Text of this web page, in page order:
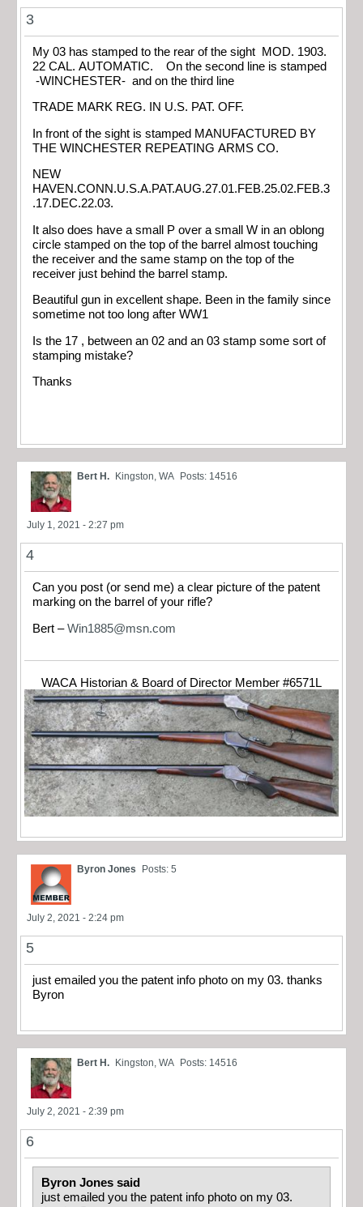
3
My 03 has stamped to the rear of the sight MOD. 1903.
22 CAL. AUTOMATIC. On the second line is stamped
-WINCHESTER- and on the third line
TRADE MARK REG. IN U.S. PAT. OFF.
In front of the sight is stamped MANUFACTURED BY
THE WINCHESTER REPEATING ARMS CO.
NEW
HAVEN.CONN.U.S.A.PAT.AUG.27.01.FEB.25.02.FEB.3
.17.DEC.22.03.
It also does have a small P over a small W in an oblong
circle stamped on the top of the barrel almost touching
the receiver and the same stamp on the top of the
receiver just behind the barrel stamp.
Beautiful gun in excellent shape. Been in the family since
sometime not too long after WW1
Is the 17 , between an 02 and an 03 stamp some sort of
stamping mistake?
Thanks
Bert H. Kingston, WA Posts: 14516
July 1, 2021 - 2:27 pm
4
Can you post (or send me) a clear picture of the patent
marking on the barrel of your rifle?
Bert –Win1885@msn.com
WACA Historian & Board of Director Member #6571L
Byron Jones Posts: 5
July 2, 2021 - 2:24 pm
5
just emailed you the patent info photo on my 03. thanks
Byron
Bert H. Kingston, WA Posts: 14516
July 2, 2021 - 2:39 pm
6
Byron Jones said
just emailed you the patent info photo on my 03.